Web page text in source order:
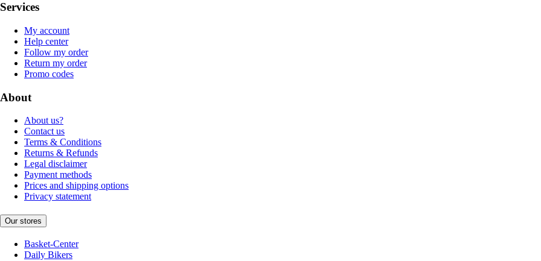
Services
My account
Help center
Follow my order
Return my order
Promo codes
About
About us?
Contact us
Terms & Conditions
Returns & Refunds
Legal disclaimer
Payment methods
Prices and shipping options
Privacy statement
Our stores
Basket-Center
Daily Bikers